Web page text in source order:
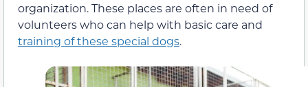
organization. These places are often in need of
volunteers who can help with basic care and
training of these special dogs.